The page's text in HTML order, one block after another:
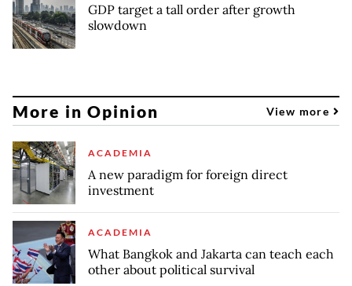
GDP target a tall order after growth
slowdown
More in Opinion View more
ACADEMIA
A new paradigm for foreign direct
investment
ACADEMIA
What Bangkok and Jakarta can teach each
other about political survival